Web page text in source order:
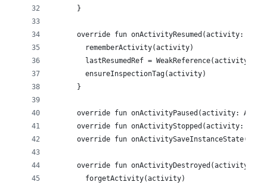
      }
override fun onActivityResumed(activity:
        rememberActivity(activity)
        lastResumedRef = WeakReference(activity)
        ensureInspectionTag(activity)
      }
override fun onActivityPaused(activity:
override fun onActivityStopped(activity:
override fun
override fun onActivityDestroyed(activity:
        forgetActivity(activity)